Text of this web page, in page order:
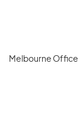
Melbourne Office